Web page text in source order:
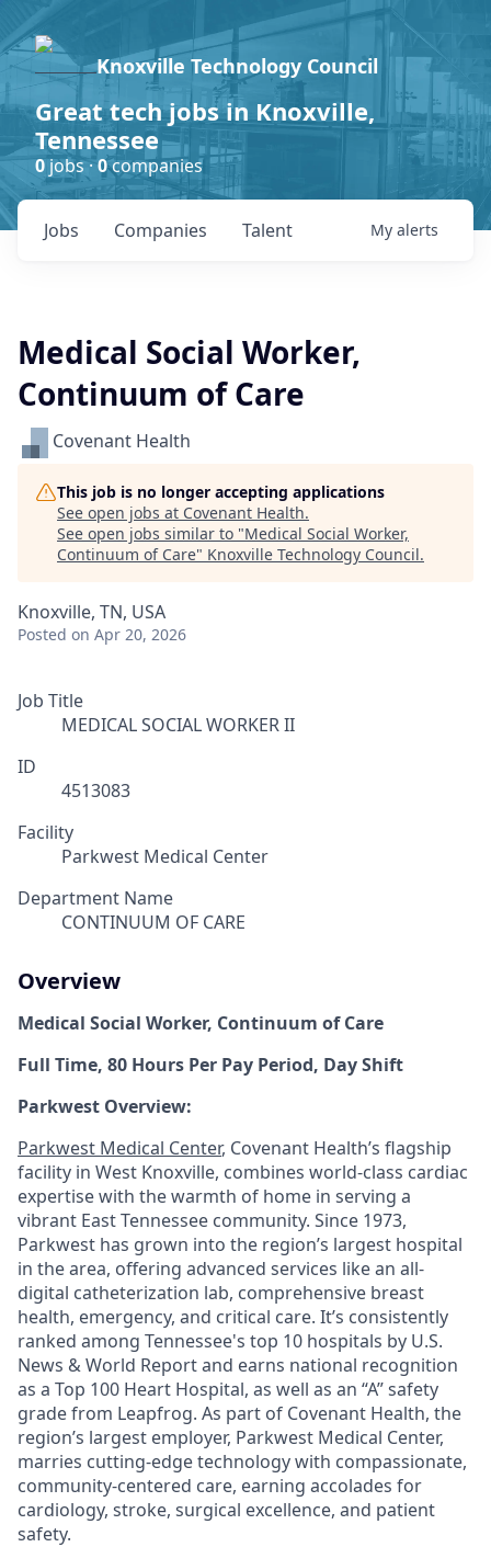
Knoxville Technology Council
Great tech jobs in Knoxville,
Tennessee
0jobs ·0companies
Jobs Companies Talent My alerts
Medical Social Worker,
Continuum of Care
Covenant Health
This job is no longer accepting applications
See open jobs at Covenant Health.
See open jobs similar to "Medical Social Worker,
Continuum of Care" Knoxville Technology Council.
Knoxville, TN, USA
Posted on Apr 20, 2026
Job Title
MEDICAL SOCIAL WORKER II
ID
4513083
Facility
Parkwest Medical Center
Department Name
CONTINUUM OF CARE
Overview
Medical Social Worker, Continuum of Care
Full Time, 80 Hours Per Pay Period, Day Shift
Parkwest Overview:
Parkwest Medical Center, Covenant Health’s flagship
facility in West Knoxville, combines world-class cardiac
expertise with the warmth of home in serving a
vibrant East Tennessee community. Since 1973,
Parkwest has grown into the region’s largest hospital
in the area, offering advanced services like an all-
digital catheterization lab, comprehensive breast
health, emergency, and critical care. It’s consistently
ranked among Tennessee's top 10 hospitals by U.S.
News & World Report and earns national recognition
as a Top 100 Heart Hospital, as well as an “A” safety
grade from Leapfrog. As part of Covenant Health, the
region’s largest employer, Parkwest Medical Center,
marries cutting-edge technology with compassionate,
community-centered care, earning accolades for
cardiology, stroke, surgical excellence, and patient
safety.